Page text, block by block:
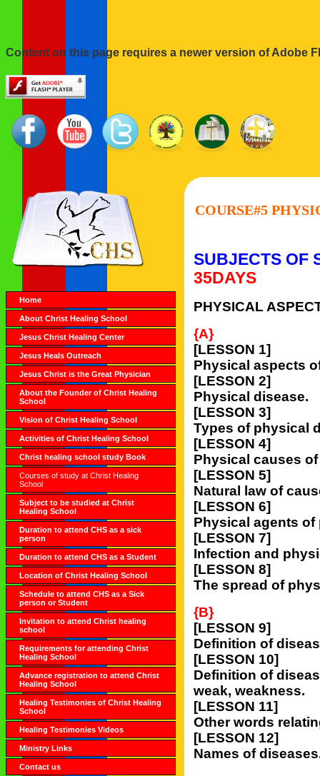
Content on this page requires a newer version of Adobe
Home
About Christ Healing School
Jesus Christ Healing Center
Jesus Heals Outreach
Jesus Christ is the Great Physician
About the Founder of Christ Healing
School
Vision of Christ Healing School
Activities of Christ Healing School
Christ healing school study Book
Courses of study at Christ Healing
School
Subject to be studied at Christ
Healing School
Duration to attend CHS as a sick
person
Duration to attend CHS as a Student
Location of Christ Healing School
Schedule to attend CHS as a Sick
person or Student
Invitation to attend Christ healing
school
Requirements for attending Christ
Healing School
Advance registration to attend Christ
Healing School
Healing Testimonies of Christ Healing
School
Healing Testimonies Videos
Ministry Links
Contact us
COURSE#5
SUBJECTS OF
35DAYS
PHYSICAL
{A}
[LESSON 1]
Physical aspects
[LESSON 2]
Physical disease.
[LESSON 3]
Types of physical
[LESSON 4]
Physical causes
[LESSON 5]
Natural law of
[LESSON 6]
Physical agents
[LESSON 7]
Infection and
[LESSON 8]
The spread of
{B}
[LESSON 9]
Definition of
[LESSON 10]
Definition of
weak, weakness.
[LESSON 11]
Other words
[LESSON 12]
Names of